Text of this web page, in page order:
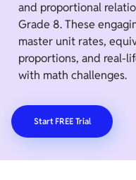
and proportional
Grade 8. These
master unit rates,
proportions, and real-
with math challenges.
Start FREE Trial